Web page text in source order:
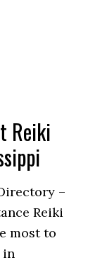
Reiki
–
Reiki
most to
in